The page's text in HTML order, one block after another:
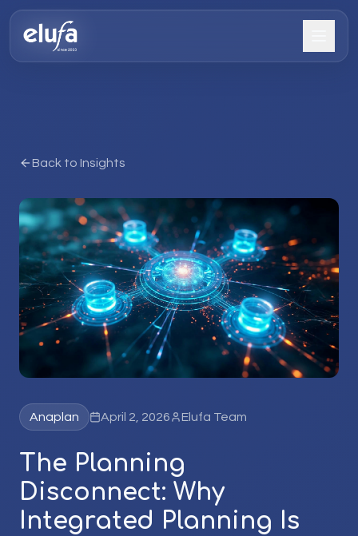
Back to Insights
Anaplan April 2, 2026 Elufa Team
The Planning
Disconnect: Why
Integrated Planning Is